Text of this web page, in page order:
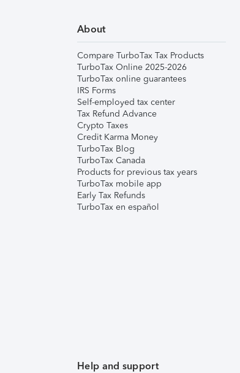
About
Compare TurboTax Tax Products
TurboTax Online 2025-2026
TurboTax online guarantees
IRS Forms
Self-employed tax center
Tax Refund Advance
Crypto Taxes
Credit Karma Money
TurboTax Blog
TurboTax Canada
Products for previous tax years
TurboTax mobile app
Early Tax Refunds
TurboTax en español
Help and support